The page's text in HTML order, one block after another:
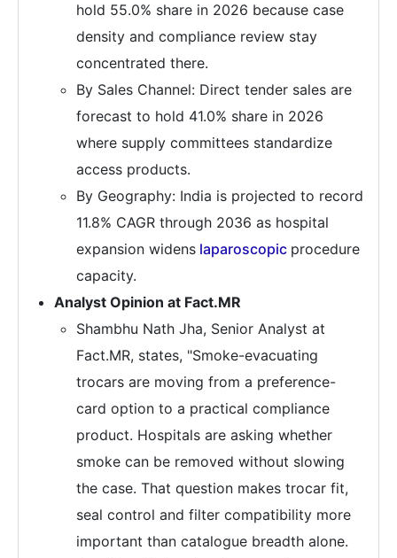
hold 55.0% share in 2026 because case
density and compliance review stay
concentrated there.
By Sales Channel: Direct tender sales are
forecast to hold 41.0% share in 2026
where supply committees standardize
access products.
By Geography: India is projected to record
11.8% CAGR through 2036 as hospital
expansion widens laparoscopic procedure
capacity.
Analyst Opinion at Fact.MR
Shambhu Nath Jha, Senior Analyst at
Fact.MR, states, "Smoke-evacuating
trocars are moving from a preference-
card option to a practical compliance
product. Hospitals are asking whether
smoke can be removed without slowing
the case. That question makes trocar fit,
seal control and filter compatibility more
important than catalogue breadth alone.